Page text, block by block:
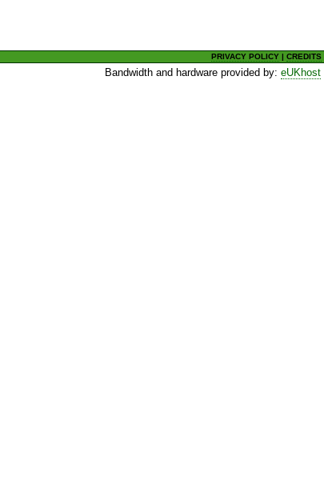
PRIVACY POLICY |CREDITS
Bandwidth and hardware provided by:eUKhost